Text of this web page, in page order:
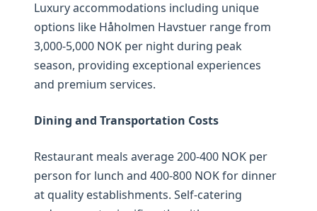
Luxury accommodations including unique
options like Håholmen Havstuer range from
3,000-5,000 NOK per night during peak
season, providing exceptional experiences
and premium services.
Dining and Transportation Costs
Restaurant meals average 200-400 NOK per
person for lunch and 400-800 NOK for dinner
at quality establishments. Self-catering